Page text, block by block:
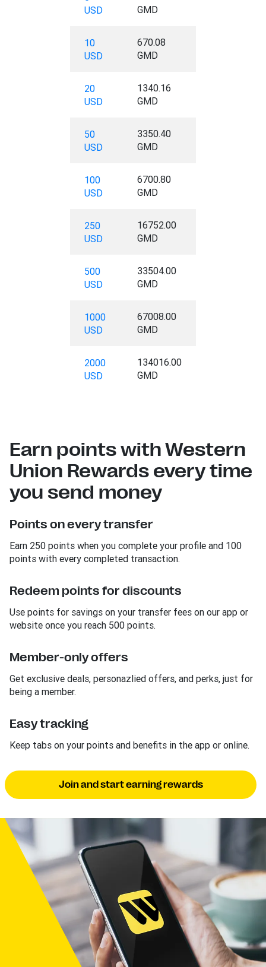
USD
GMD
10
USD
670.08
GMD
20
USD
1340.16
GMD
50
USD
3350.40
GMD
100
USD
6700.80
GMD
250
USD
16752.00
GMD
500
USD
33504.00
GMD
1000
USD
67008.00
GMD
2000
USD
134016.00
GMD
Earn points with Western
Union Rewards every time
you send money
Points on every transfer
Earn 250 points when you complete your profile and 100
points with every completed transaction.
Redeem points for discounts
Use points for savings on your transfer fees on our app or
website once you reach 500 points.
Member-only offers
Get exclusive deals, personazlied offers, and perks, just for
being a member.
Easy tracking
Keep tabs on your points and benefits in the app or online.
Join and start earning rewards